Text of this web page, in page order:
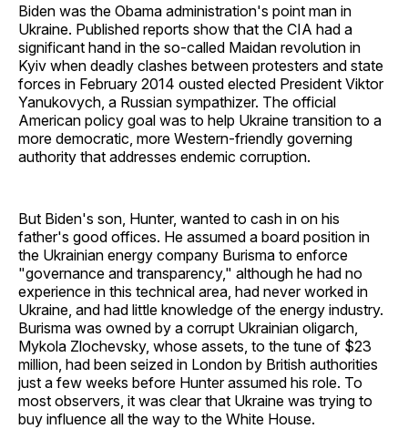
Biden was the Obama administration's point man in
Ukraine. Published reports show that the CIA had a
significant hand in the so-called Maidan revolution in
Kyiv when deadly clashes between protesters and state
forces in February 2014 ousted elected President Viktor
Yanukovych, a Russian sympathizer. The official
American policy goal was to help Ukraine transition to a
more democratic, more Western-friendly governing
authority that addresses endemic corruption.
But Biden's son, Hunter, wanted to cash in on his
father's good offices. He assumed a board position in
the Ukrainian energy company Burisma to enforce
"governance and transparency," although he had no
experience in this technical area, had never worked in
Ukraine, and had little knowledge of the energy industry.
Burisma was owned by a corrupt Ukrainian oligarch,
Mykola Zlochevsky, whose assets, to the tune of $23
million, had been seized in London by British authorities
just a few weeks before Hunter assumed his role. To
most observers, it was clear that Ukraine was trying to
buy influence all the way to the White House.